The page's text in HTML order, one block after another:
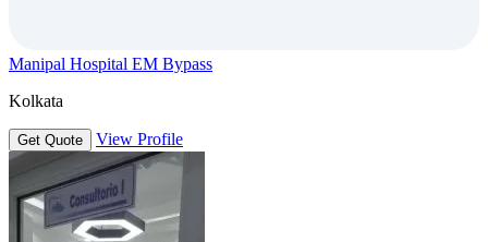
Manipal Hospital EM Bypass
Kolkata
Get Quote View Profile